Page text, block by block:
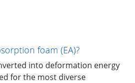
foam (EA)?
into deformation energy
for the most diverse